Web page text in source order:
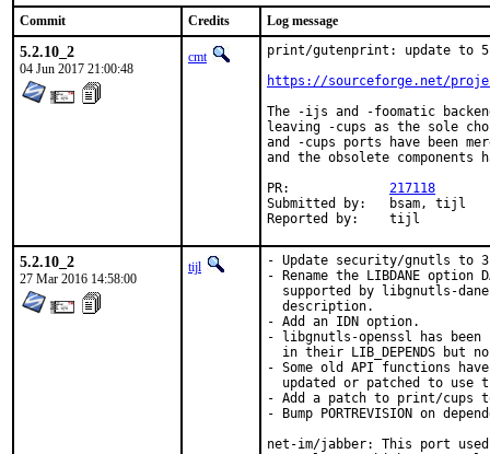
Commit
Credits Log message
5.2.10_2
04 Jun 2017 21:00:48
cmt
print/gutenprint: update to
https://sourceforge.net/
The -ijs and -foomatic
leaving -cups as the sole
and -cups ports have been
and the obsolete components
217118
Submitted by:	bsam, tijl
Reported by:	tijl
5.2.10_2
27 Mar 2016 14:58:00
tijl
- Update security/gnutls to
- Rename the LIBDANE
supported by libgnutls-
  description.
- Add an IDN option.
- libgnutls-openssl has
in their LIB_DEPENDS but
- Some old API functions
updated or patched to use
- Add a patch to print/cups
- Bump PORTREVISION on
net-im/jabber: This port